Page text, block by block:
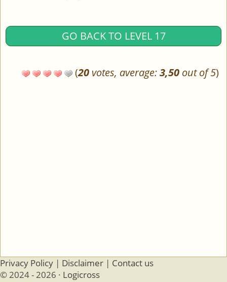
GO BACK TO LEVEL 17
(20 votes, average:3,50 out of 5)
Privacy Policy | Disclaimer | Contact us
© 2024 - 2026 · Logicross